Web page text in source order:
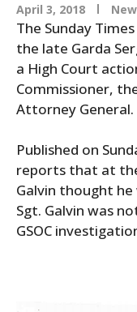
April 3, 2018
The Sunday
the late Garda
a High Court
Commissioner,
Attorney General.
Published on
reports that at
Galvin thought he
Sgt. Galvin was
GSOC